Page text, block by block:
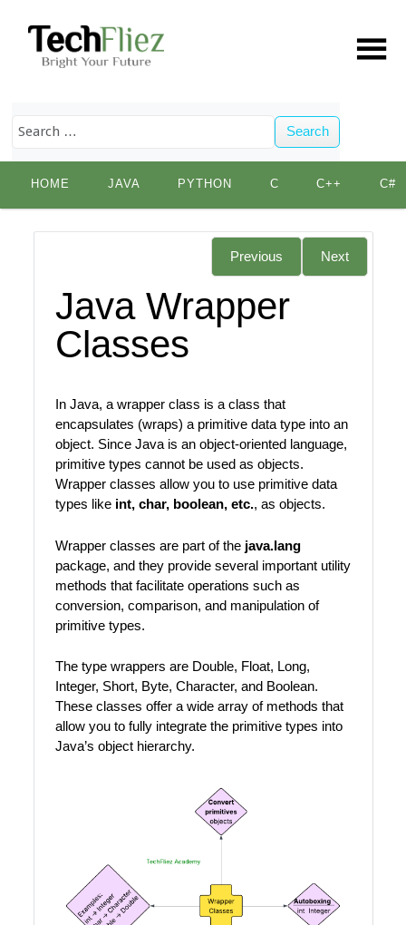
Search
content
HOME JAVA PYTHON C C++ C#
Previous Next
Java Wrapper
Classes
In Java, a wrapper class is a class that
encapsulates (wraps) a primitive data type into an
object. Since Java is an object-oriented language,
primitive types cannot be used as objects.
Wrapper classes allow you to use primitive data
types like int, char, boolean, etc., as objects.
Wrapper classes are part of thejava.lang
package, and they provide several important utility
methods that facilitate operations such as
conversion, comparison, and manipulation of
primitive types.
The type wrappers are Double, Float, Long,
Integer, Short, Byte, Character, and Boolean.
These classes offer a wide array of methods that
allow you to fully integrate the primitive types into
Java’s object hierarchy.